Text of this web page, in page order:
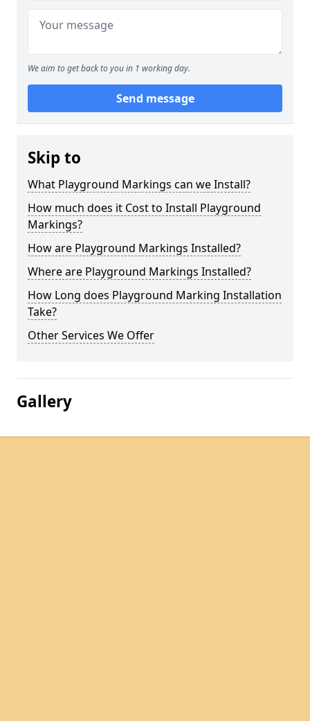
We aim to get back to you in 1 working day.
Send message
Skip to
What Playground Markings can we Install?
How much does it Cost to Install Playground
Markings?
How are Playground Markings Installed?
Where are Playground Markings Installed?
How Long does Playground Marking Installation
Take?
Other Services We Offer
Gallery